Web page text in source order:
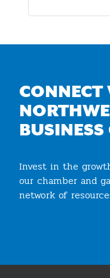
CONNECT
Invest in the
our chamber and
network of